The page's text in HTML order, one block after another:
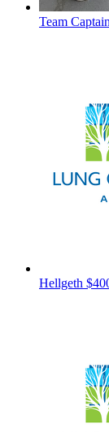
Team
Hellgeth